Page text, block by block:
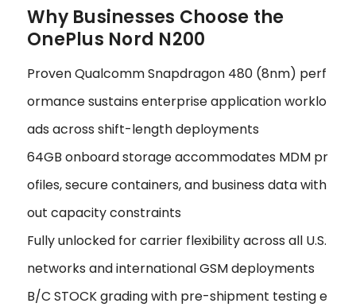
Why Businesses Choose the
OnePlus Nord N200
Proven Qualcomm Snapdragon 480 (8nm) perf
ormance sustains enterprise application worklo
ads across shift-length deployments
64GB onboard storage accommodates MDM pr
ofiles, secure containers, and business data with
out capacity constraints
Fully unlocked for carrier flexibility across all U.S.
networks and international GSM deployments
B/C STOCK grading with pre-shipment testing e